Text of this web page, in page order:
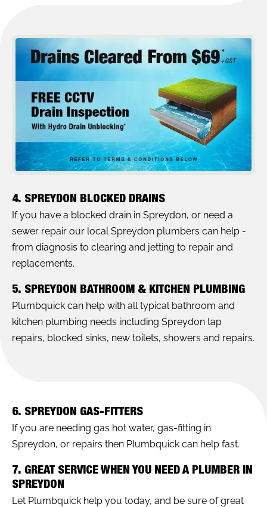
4. SPREYDON BLOCKED DRAINS
If you have a blocked drain in Spreydon, or need a
sewer repair our local Spreydon plumbers can help -
from diagnosis to clearing and jetting to repair and
replacements.
5. SPREYDON BATHROOM & KITCHEN PLUMBING
Plumbquick can help with all typical bathroom and
kitchen plumbing needs including Spreydon tap
repairs, blocked sinks, new toilets, showers and repairs.
6. SPREYDON GAS-FITTERS
If you are needing gas hot water, gas-fitting in
Spreydon, or repairs then Plumbquick can help fast.
7. GREAT SERVICE WHEN YOU NEED A PLUMBER IN
SPREYDON
Let Plumbquick help you today, and be sure of great